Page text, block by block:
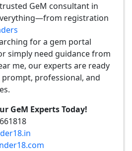
GeM consultant in
registration
for a gem portal
simply need guidance from
me, our experts are ready
professional, and
GeM Experts Today!